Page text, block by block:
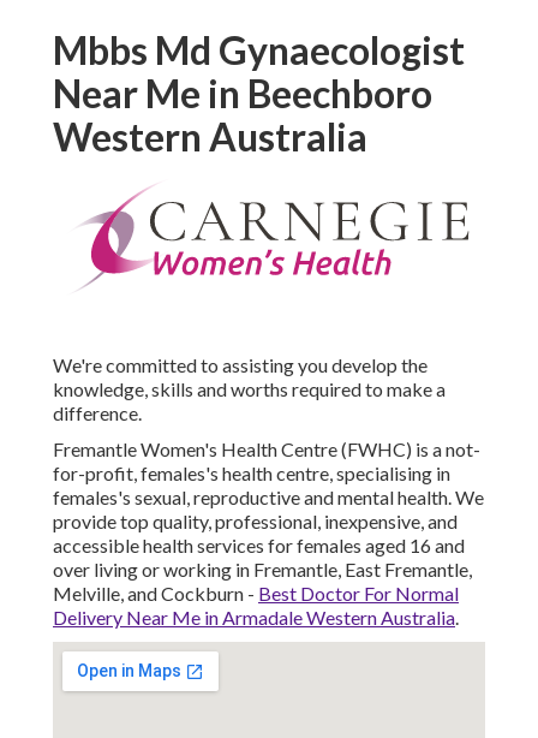
Mbbs Md Gynaecologist
Near Me in Beechboro
Western Australia
We're committed to assisting you develop the
knowledge, skills and worths required to make a
difference.
Fremantle Women's Health Centre (FWHC) is a not-
for-profit, females's health centre, specialising in
females's sexual, reproductive and mental health. We
provide top quality, professional, inexpensive, and
accessible health services for females aged 16 and
over living or working in Fremantle, East Fremantle,
Melville, and Cockburn - Best Doctor For Normal
Delivery Near Me in Armadale Western Australia